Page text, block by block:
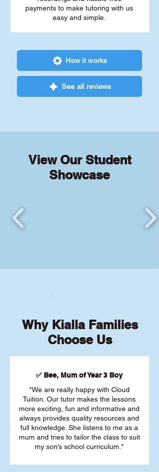
payments to make tutoring with us
easy and simple.
How it works
See all reviews
View Our Student
Showcase
Why Kialla Families
Choose Us
✅ Bee, Mum of Year 3 Boy
"We are really happy with Cloud
Tuition. Our tutor makes the lessons
more exciting, fun and informative and
always provides quality resources and
full knowledge. She listens to me as a
mum and tries to tailor the class to suit
my son’s school curriculum."